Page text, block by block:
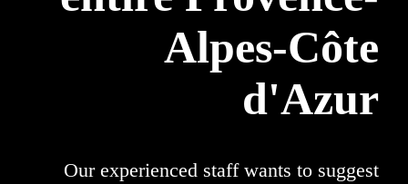
Alpes-Côte
d'Azur
Our experienced staff wants to suggest